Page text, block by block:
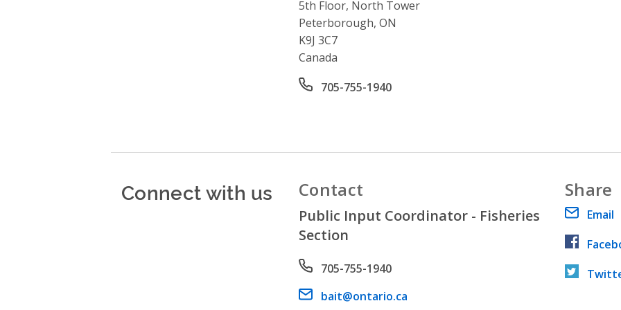
5th Floor, North Tower
Peterborough, ON
K9J 3C7
Canada
Office phone number
705-755-1940
Connect with us Contact
Public Input Coordinator - Fisheries
Section
Phone number
705-755-1940
Email address
bait@ontario.ca
Share
Email